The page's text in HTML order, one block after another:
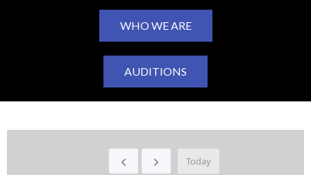
WHO WE ARE
AUDITIONS
Today